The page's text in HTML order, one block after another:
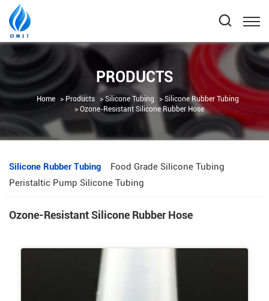
PRODUCTS
Home Products Silicone Tubing
Silicone Rubber Tubing
Ozone-Resistant Silicone Rubber Hose
Silicone Rubber Tubing
Food Grade Silicone Tubing
Peristaltic Pump Silicone Tubing
Ozone-Resistant Silicone Rubber Hose